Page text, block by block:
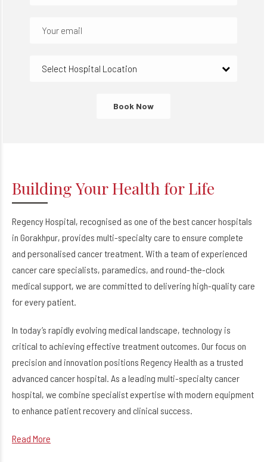
Select Hospital Location
Building Your Health for Life
Regency Hospital, recognised as one of the best cancer hospitals
in Gorakhpur, provides multi-specialty care to ensure complete
and personalised cancer treatment. With a team of experienced
cancer care specialists, paramedics, and round-the-clock
medical support, we are committed to delivering high-quality care
for every patient.
In today’s rapidly evolving medical landscape, technology is
critical to achieving effective treatment outcomes. Our focus on
precision and innovation positions Regency Health as a trusted
advanced cancer hospital. As a leading multi-specialty cancer
hospital, we combine specialist expertise with modern equipment
to enhance patient recovery and clinical success.
Read More